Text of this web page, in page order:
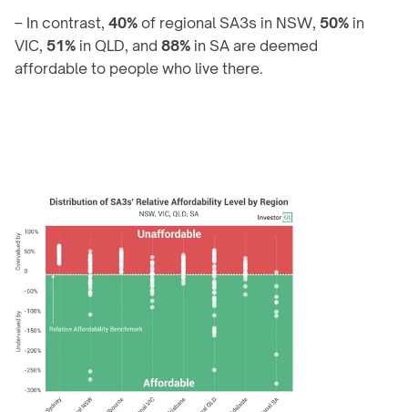
– In contrast, 40% of regional SA3s in NSW, 50% in
VIC, 51% in QLD, and 88% in SA are deemed
affordable to people who live there.